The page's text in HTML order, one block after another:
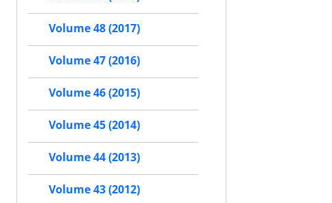
Volume 48 (2017)
Volume 47 (2016)
Volume 46 (2015)
Volume 45 (2014)
Volume 44 (2013)
Volume 43 (2012)